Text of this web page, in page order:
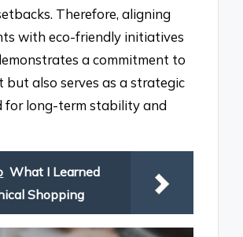
Therefore, aligning
with eco-friendly initiatives
a commitment to
but also serves as a strategic
for long-term stability and
What I Learned
Shopping